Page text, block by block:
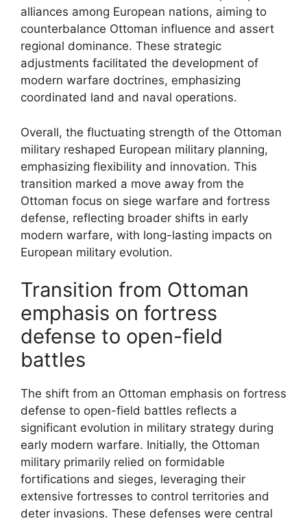
alliances among European nations, aiming to
counterbalance Ottoman influence and assert
regional dominance. These strategic
adjustments facilitated the development of
modern warfare doctrines, emphasizing
coordinated land and naval operations.
Overall, the fluctuating strength of the Ottoman
military reshaped European military planning,
emphasizing flexibility and innovation. This
transition marked a move away from the
Ottoman focus on siege warfare and fortress
defense, reflecting broader shifts in early
modern warfare, with long-lasting impacts on
European military evolution.
Transition from Ottoman
emphasis on fortress
defense to open-field
battles
The shift from an Ottoman emphasis on fortress
defense to open-field battles reflects a
significant evolution in military strategy during
early modern warfare. Initially, the Ottoman
military primarily relied on formidable
fortifications and sieges, leveraging their
extensive fortresses to control territories and
deter invasions. These defenses were central